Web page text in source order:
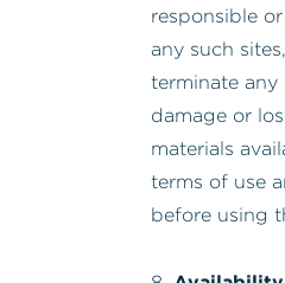
responsible
any such
terminate
damage or
materials
terms of use
before using